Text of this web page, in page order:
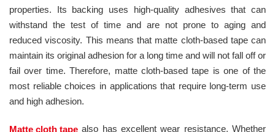
properties. Its backing uses high-quality adhesives that can
withstand the test of time and are not prone to aging and
reduced viscosity. This means that matte cloth-based tape can
maintain its original adhesion for a long time and will not fall off or
fail over time. Therefore, matte cloth-based tape is one of the
most reliable choices in applications that require long-term use
and high adhesion.
Matte cloth tape also has excellent wear resistance. Whether